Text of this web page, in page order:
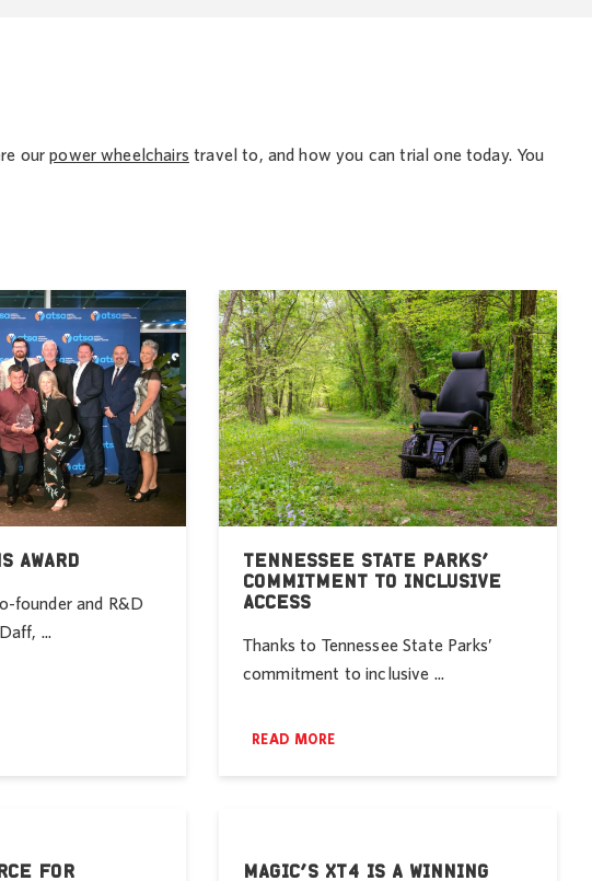
ourpower wheelchairs travel to, and how you can trial one today. You
AWARD
founder and R&D
...
TENNESSEE STATE PARKS’
COMMITMENT TO INCLUSIVE
ACCESS
Thanks to Tennessee State Parks’
commitment to inclusive ...
READ MORE
FOR
MAGIC’S XT4 IS A WINNING